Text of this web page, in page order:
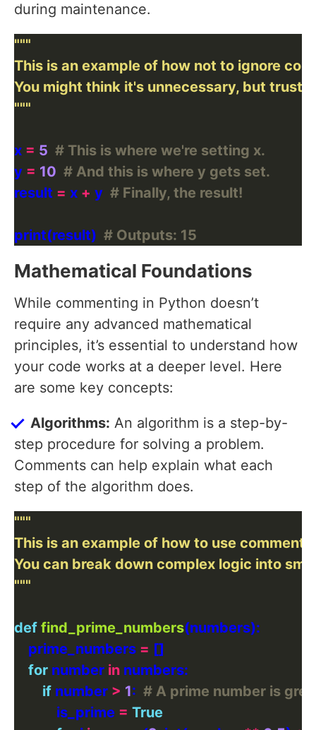
during maintenance.
"""
x = 5 # This is where we're setting x.
y = 10 # And this is where y gets set.
result = x + y # Finally, the result!
print(result) # Outputs: 15
Mathematical Foundations
While commenting in Python doesn’t
require any advanced mathematical
principles, it’s essential to understand how
your code works at a deeper level. Here
are some key concepts:
Algorithms: An algorithm is a step-by-
step procedure for solving a problem.
Comments can help explain what each
step of the algorithm does.
"""
def find_prime_numbers
    prime_numbers
=
for number in
if number > 1: # A prime number is
            is_prime
= True